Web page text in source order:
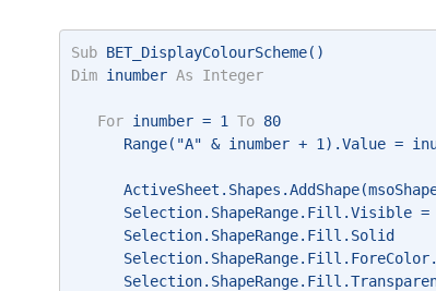
Sub BET_DisplayColourScheme()
Dim inumber As Integer
For inumber = 1 To 80
Range("A" & inumber + 1).Value =
Selection.ShapeRange.Fill.Visible =
Selection.ShapeRange.Fill.Solid